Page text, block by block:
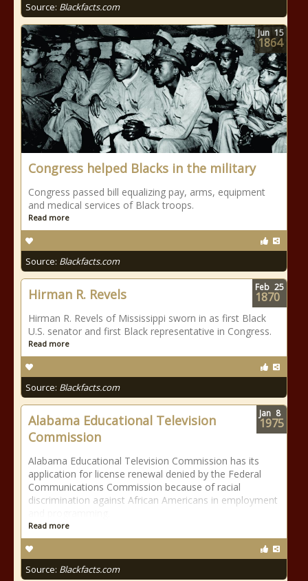
Source: Blackfacts.com
Congress helped Blacks in the military
Congress passed bill equalizing pay, arms, equipment
and medical services of Black troops.
Read more
Source: Blackfacts.com
Jun 15
1864
Hirman R. Revels
Hirman R. Revels of Mississippi sworn in as first Black
U.S. senator and first Black representative in Congress.
Read more
Source: Blackfacts.com
Feb 25
1870
Alabama Educational Television
Commission
Alabama Educational Television Commission has its
application for license renewal denied by the Federal
Communications Commission because of racial
discrimination against African Americans in employment
Read more
Source: Blackfacts.com
Jan 8
1975